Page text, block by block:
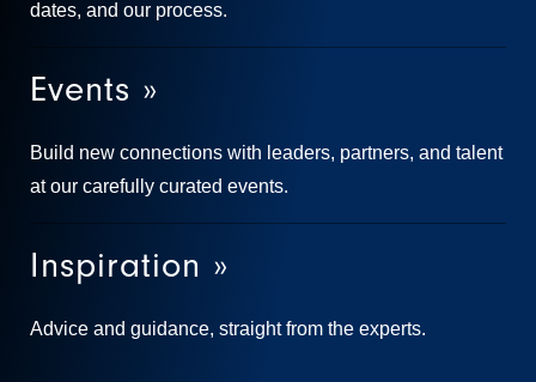
dates, and our process.
Events »
Build new connections with leaders, partners, and talent
at our carefully curated events.
Inspiration »
Advice and guidance, straight from the experts.